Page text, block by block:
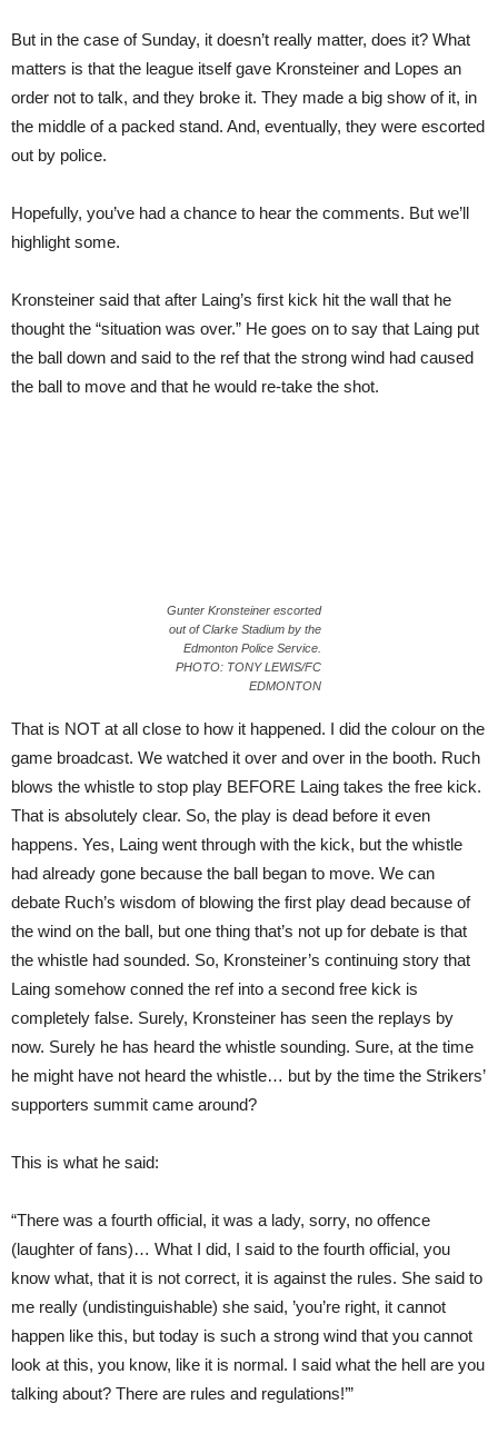
But in the case of Sunday, it doesn’t really matter, does it? What
matters is that the league itself gave Kronsteiner and Lopes an
order not to talk, and they broke it. They made a big show of it, in
the middle of a packed stand. And, eventually, they were escorted
out by police.
Hopefully, you’ve had a chance to hear the comments. But we’ll
highlight some.
Kronsteiner said that after Laing’s first kick hit the wall that he
thought the “situation was over.” He goes on to say that Laing put
the ball down and said to the ref that the strong wind had caused
the ball to move and that he would re-take the shot.
Gunter Kronsteiner escorted
out of Clarke Stadium by the
Edmonton Police Service.
PHOTO: TONY LEWIS/FC
EDMONTON
That is NOT at all close to how it happened. I did the colour on the
game broadcast. We watched it over and over in the booth. Ruch
blows the whistle to stop play BEFORE Laing takes the free kick.
That is absolutely clear. So, the play is dead before it even
happens. Yes, Laing went through with the kick, but the whistle
had already gone because the ball began to move. We can
debate Ruch’s wisdom of blowing the first play dead because of
the wind on the ball, but one thing that’s not up for debate is that
the whistle had sounded. So, Kronsteiner’s continuing story that
Laing somehow conned the ref into a second free kick is
completely false. Surely, Kronsteiner has seen the replays by
now. Surely he has heard the whistle sounding. Sure, at the time
he might have not heard the whistle… but by the time the Strikers’
supporters summit came around?
This is what he said:
“There was a fourth official, it was a lady, sorry, no offence
(laughter of fans)… What I did, I said to the fourth official, you
know what, that it is not correct, it is against the rules. She said to
me really (undistinguishable) she said, ’you’re right, it cannot
happen like this, but today is such a strong wind that you cannot
look at this, you know, like it is normal. I said what the hell are you
talking about? There are rules and regulations!’”